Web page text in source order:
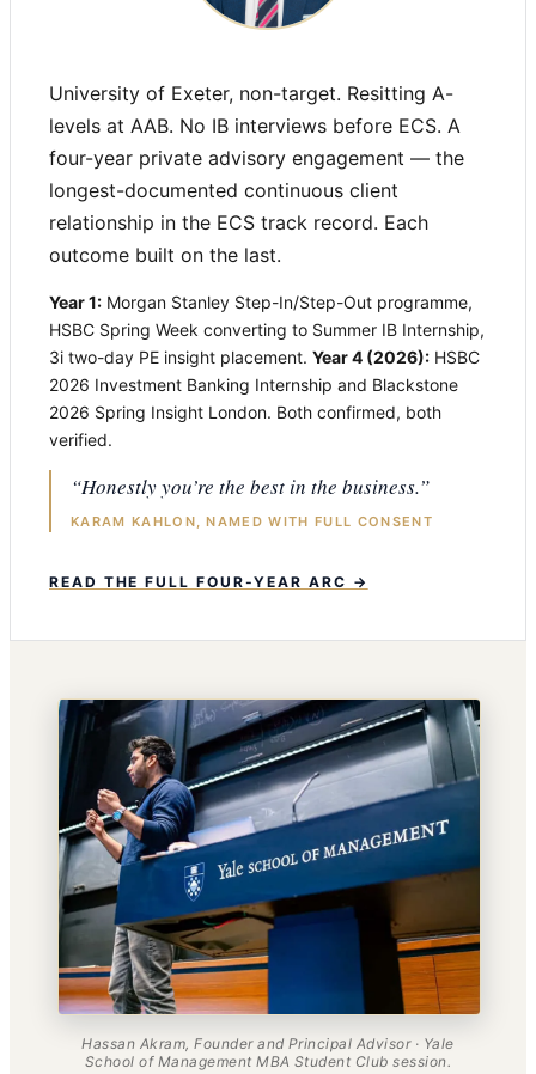
University of Exeter, non-target. Resitting A-
levels at AAB. No IB interviews before ECS. A
four-year private advisory engagement — the
longest-documented continuous client
relationship in the ECS track record. Each
outcome built on the last.
Year 1: Morgan Stanley Step-In/Step-Out programme,
HSBC Spring Week converting to Summer IB Internship,
3i two-day PE insight placement. Year 4 (2026): HSBC
2026 Investment Banking Internship and Blackstone
2026 Spring Insight London. Both confirmed, both
verified.
“Honestly you’re the best in the business.”
KARAM KAHLON, NAMED WITH FULL CONSENT
READ THE FULL FOUR-YEAR ARC →
Hassan Akram, Founder and Principal Advisor · Yale
School of Management MBA Student Club session.